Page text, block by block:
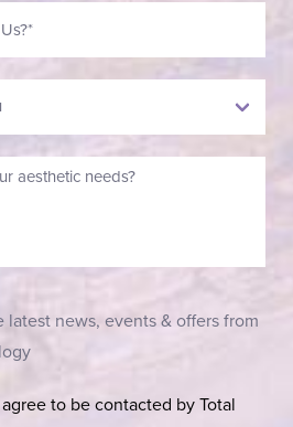
latest news, events & offers from
to be contacted by Total